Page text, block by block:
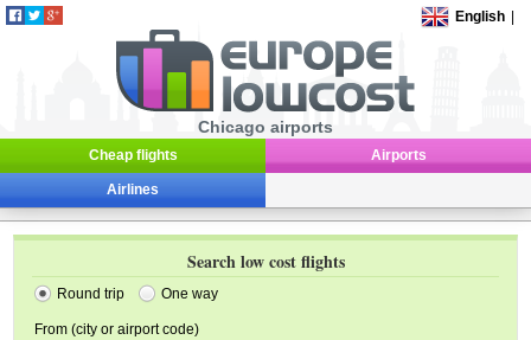
English
Chicago airports
Cheap flights Airports
Airlines
Search low cost flights
Round trip One way
From (city or airport code)